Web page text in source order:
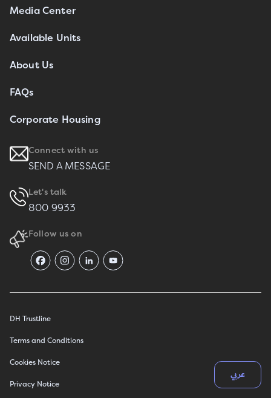
Media Center
Available Units
About Us
FAQs
Corporate Housing
Connect with us
SEND A MESSAGE
Let's talk
800 9933
Follow us on
DH Trustline
Terms and Conditions
Cookies Notice
Privacy Notice
عربي